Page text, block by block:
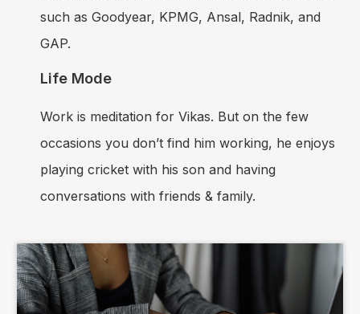
such as Goodyear, KPMG, Ansal, Radnik, and
GAP.
Life Mode
Work is meditation for Vikas. But on the few
occasions you don’t find him working, he enjoys
playing cricket with his son and having
conversations with friends & family.